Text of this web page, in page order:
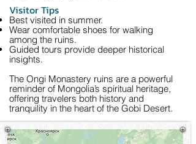
Visitor Tips
Best visited in summer.
Wear comfortable shoes for walking
among the ruins.
Guided tours provide deeper historical
insights.
The Ongi Monastery ruins are a powerful
reminder of Mongolia’s spiritual heritage,
offering travelers both history and
tranquility in the heart of the Gobi Desert.